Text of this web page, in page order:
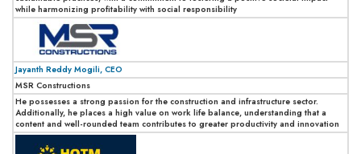
while harmonizing profitability with social responsibility
Jayanth Reddy Mogili, CEO
MSR Constructions
He possesses a strong passion for the construction and infrastructure sector.
Additionally, he places a high value on work life balance, understanding that a
content and well-rounded team contributes to greater productivity and innovation